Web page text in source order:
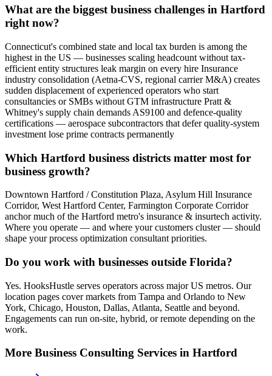
What are the biggest business challenges in Hartford
right now?
Connecticut's combined state and local tax burden is among the
highest in the US — businesses scaling headcount without tax-
efficient entity structures leak margin on every hire Insurance
industry consolidation (Aetna-CVS, regional carrier M&A) creates
sudden displacement of experienced operators who start
consultancies or SMBs without GTM infrastructure Pratt &
Whitney's supply chain demands AS9100 and defence-quality
certifications — aerospace subcontractors that defer quality-system
investment lose prime contracts permanently
Which Hartford business districts matter most for
business growth?
Downtown Hartford / Constitution Plaza, Asylum Hill Insurance
Corridor, West Hartford Center, Farmington Corporate Corridor
anchor much of the Hartford metro's insurance & insurtech activity.
Where you operate — and where your customers cluster — should
shape your process optimization consultant priorities.
Do you work with businesses outside Florida?
Yes. HooksHustle serves operators across major US metros. Our
location pages cover markets from Tampa and Orlando to New
York, Chicago, Houston, Dallas, Atlanta, Seattle and beyond.
Engagements can run on-site, hybrid, or remote depending on the
work.
More Business Consulting Services in Hartford